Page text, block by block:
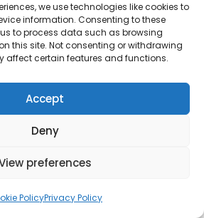
we use technologies like cookies to
information. Consenting to these
to process data such as browsing
this site. Not consenting or withdrawing
affect certain features and functions.
Accept
Deny
preferences
PolicyPrivacy Policy
Partner & Head of A&R,
“I’ve been a fan of
He is a dynamic producer,
He came up touring, so he
of artists and
where they are,
shows in the way he
for so long is exciting and